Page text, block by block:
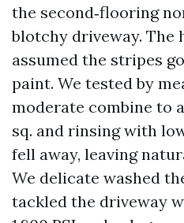
the second‑flooring
blotchy driveway. The
assumed the stripes
paint. We tested by
moderate combine to
sq. and rinsing with
fell away, leaving
We delicate washed
tackled the driveway